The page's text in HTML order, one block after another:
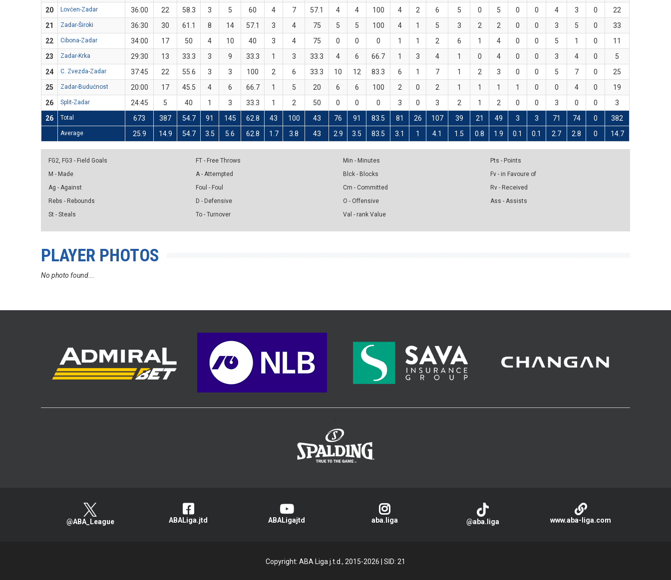
20
Lovćen-Zadar 36:00 22 58.3 3 5 60 4 7 57.1 4 4 100 4 2 6 5 0 5 0 0 4 3 0
22
21
Zadar-Široki 36:30 30 61.1 8 14 57.1 3 4 75 5 5 100 4 1 5 3 2 2 0 0 3 5 0
33
22
Cibona-Zadar 34:00 17 50 4 10 40 3 4 75 0 0 0 1 1 2 6 1 4 0 0 5 1 0
11
23
Zadar-Krka 29:30 13 33.3 3 9 33.3 1 3 33.3 4 6 66.7 1 3 4 1 0 4 0 0 3 4 0
5
24
C. Zvezda-Zadar 37:45 22 55.6 3 3 100 2 6 33.3 10 12 83.3 6 1 7 1 2 3 0 0 5 7 0
25
25
Zadar-Budućnost 20:00 17 45.5 4 6 66.7 1 5 20 6 6 100 2 0 2 1 1 1 1 0 0 4 0
19
26
Split-Zadar 24:45 5 40 1 3 33.3 1 2 50 0 0 0 3 0 3 2 1 2 0 0 3 0 0
3
26
Total 673 387 54.7 91 145 62.8 43 100 43 76 91 83.5 81 26 107 39 21 49 3 3 71 74 0 382
Average 25.9 14.9 54.7 3.5 5.6 62.8 1.7 3.8 43 2.9 3.5 83.5 3.1 1 4.1 1.5 0.8 1.9 0.1 0.1 2.7 2.8 0 14.7
FG2, FG3 - Field Goals
M - Made
Ag - Against
Rebs - Rebounds
St - Steals
FT - Free Throws
A - Attempted
Foul - Foul
D - Defensive
To - Turnover
Min - Minutes
Blck - Blocks
Cm - Committed
O - Offensive
Val - rank Value
Pts - Points
Fv - in Favoure of
Rv - Received
Ass - Assists
PLAYER PHOTOS
No photo found...
@ABA_League ABALiga.jtd ABALigajtd aba.liga @aba.liga www.aba-liga.com
Copyright: ABA Liga j.t.d., 2015-2026
SID: 21